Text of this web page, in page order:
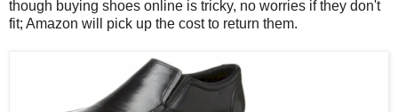
though buying shoes online is tricky, no worries if they don't
fit; Amazon will pick up the cost to return them.